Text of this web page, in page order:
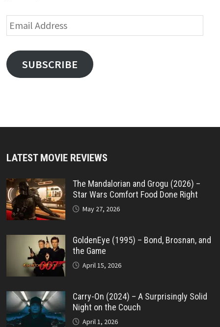
Email
Address
SUBSCRIBE
LATEST MOVIE REVIEWS
The Mandalorian and Grogu (2026) –
Star Wars Comfort Food Done Right
May 27, 2026
GoldenEye (1995) – Bond, Brosnan, and
the Game
April 15, 2026
Carry-On (2024) – A Surprisingly Solid
Night on the Couch
April 1, 2026